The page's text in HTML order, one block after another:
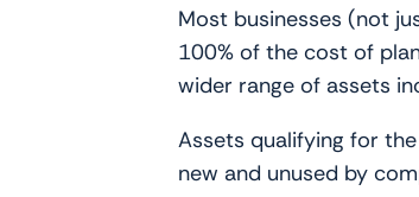
Most businesses (not
100% of the cost of
wider range of assets
Assets qualifying for
new and unused by